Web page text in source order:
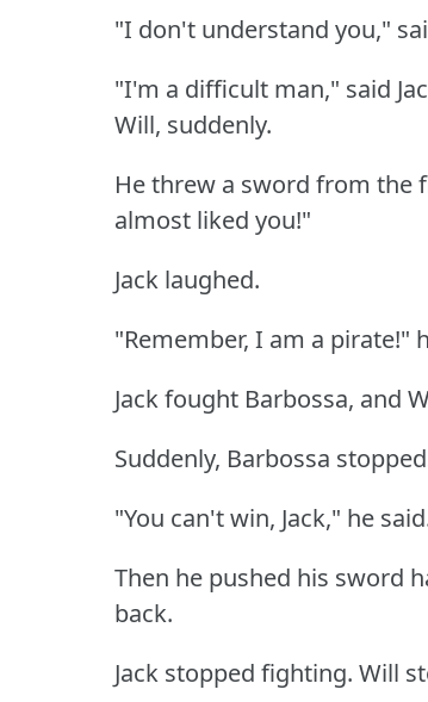
"I don't understand you,"
"I'm a difficult man," said
Will, suddenly.
He threw a sword from the
almost liked you!"
Jack laughed.
"Remember, I am a pirate!"
Jack fought Barbossa, and
Suddenly, Barbossa
"You can't win, Jack," he
Then he pushed his sword
back.
Jack stopped fighting. Will